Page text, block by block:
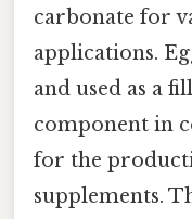
carbonate for
applications.
and used as a
component in
for the
supplements.